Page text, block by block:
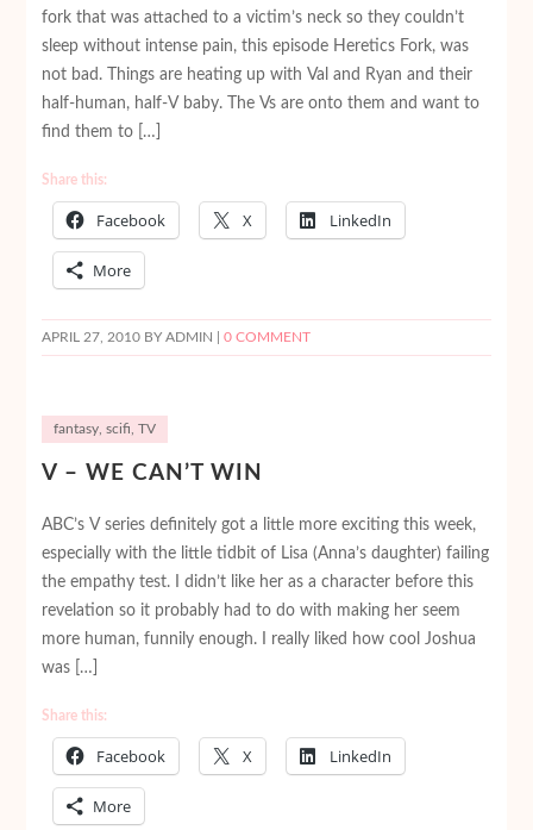
fork that was attached to a victim’s neck so they couldn’t
sleep without intense pain, this episode Heretics Fork, was
not bad. Things are heating up with Val and Ryan and their
half-human, half-V baby. The Vs are onto them and want to
find them to […]
Share this:
Facebook X LinkedIn
More
APRIL 27, 2010BY ADMIN | 0 COMMENT
fantasy, scifi TV
V – WE CAN’T WIN
ABC’s V series definitely got a little more exciting this week,
especially with the little tidbit of Lisa (Anna’s daughter) failing
the empathy test. I didn’t like her as a character before this
revelation so it probably had to do with making her seem
more human, funnily enough. I really liked how cool Joshua
was […]
Share this:
Facebook X LinkedIn
More